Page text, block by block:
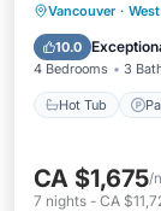
Vancouver ·
10.0
4 Bedrooms 3
Hot Tub
Hot
CA $1,675/
7 nights - CA